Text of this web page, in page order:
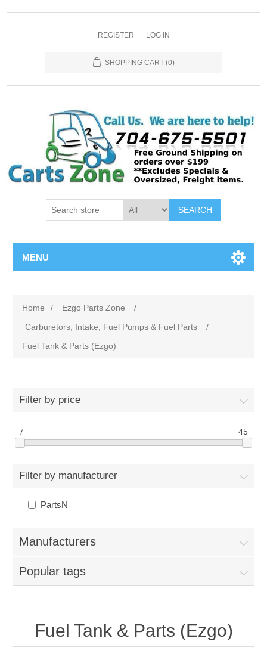
REGISTER LOG IN
SHOPPING CART (0)
SEARCH
MENU
Home / Ezgo Parts Zone
/
Carburetors, Intake, Fuel Pumps & Fuel Parts
/
Fuel Tank & Parts (Ezgo)
Filter by price
7 45
Filter by manufacturer
PartsN
Manufacturers
Popular tags
Fuel Tank & Parts (Ezgo)